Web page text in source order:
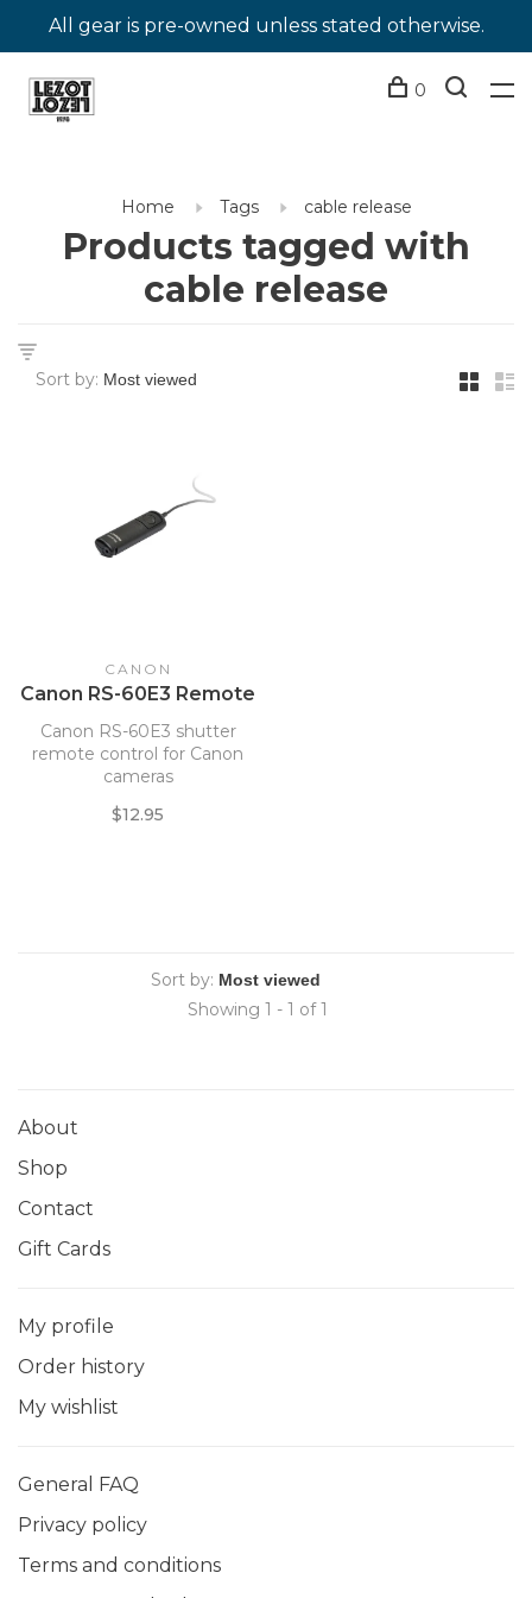
All gear is pre-owned unless stated otherwise.
0
Home Tags cable release
Products tagged with
cable release
Sort by:
CANON
Canon RS-60E3 Remote
Canon RS-60E3 shutter
remote control for Canon
cameras
$12.95
Sort by:
Showing 1 - 1 of 1
About
Shop
Contact
Gift Cards
My profile
Order history
My wishlist
General FAQ
Privacy policy
Terms and conditions